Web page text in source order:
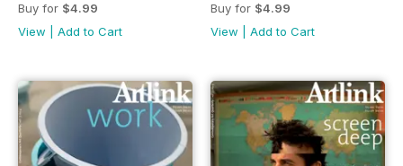
Buy for $4.99
View
Add to Cart
Buy for $4.99
View
Add to Cart